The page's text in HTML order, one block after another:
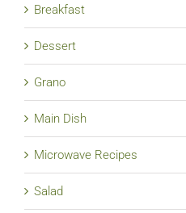
Breakfast
Dessert
Grano
Main Dish
Microwave Recipes
Salad